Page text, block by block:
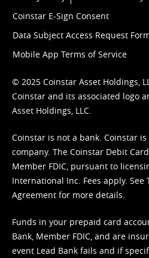
Coinstar E-Sign Consent
Data Subject Access Request
Mobile App Terms of Service
© 2025 Coinstar Asset Holdings,
Coinstar and its associated logo
Asset Holdings, LLC.
Coinstar is not a bank. Coinstar
company. The Coinstar Debit
Member FDIC, pursuant to
International Inc. Fees apply. See
Agreement for more details.
Funds in your prepaid card
Bank, Member FDIC, and are
event Lead Bank fails and if